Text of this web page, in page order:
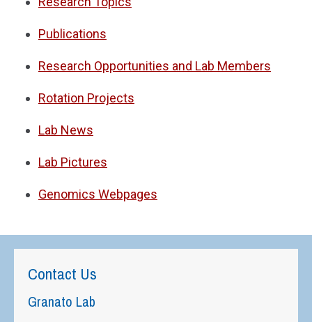
Publications
Research Opportunities and Lab Members
Rotation Projects
Lab News
Lab Pictures
Genomics Webpages
Contact Us
Granato Lab